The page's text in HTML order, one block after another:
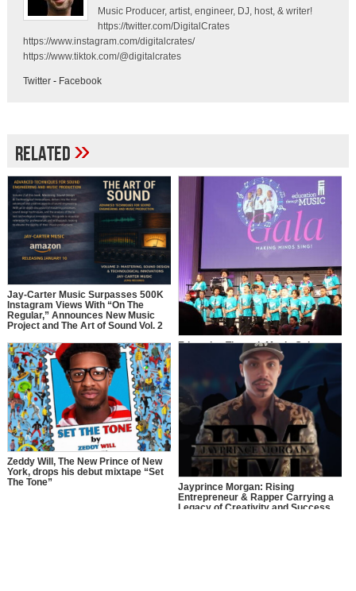
Music Producer, artist, engineer, DJ, host, & writer!
https://twitter.com/DigitalCrates
https://www.instagram.com/digitalcrates/
https://www.tiktok.com/@digitalcrates
Twitter- Facebook
Related»
Jay-Carter Music Surpasses 500K
Instagram Views With “On The
Regular,” Announces New Music
Project and The Art of Sound Vol. 2
Education Through Music Gala
2025: Making Minds Sing
Zeddy Will, The New Prince of New
York, drops his debut mixtape “Set
The Tone”
Jayprince Morgan: Rising
Entrepreneur & Rapper Carrying a
Legacy of Creativity and Success